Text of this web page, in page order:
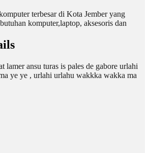
terbesar di Kota Jember yang
komputer,laptop, aksesoris dan
lamer ansu turas is pales de gabore urlahi
ye ye , urlahi urlahu wakkka wakka ma